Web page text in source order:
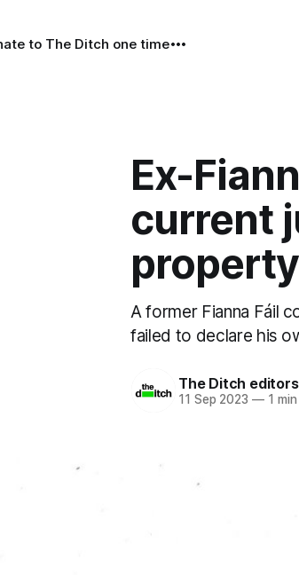
to The Ditch one time
Ex-
current
A former Fianna Fáil
failed to declare his
The Ditch editors
11 Sep 2023 —1 min